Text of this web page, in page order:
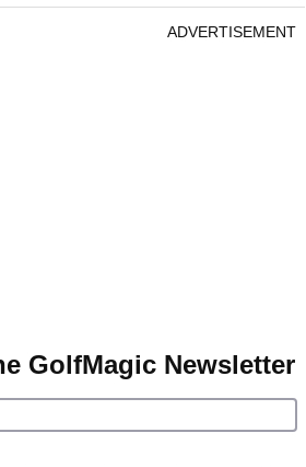
ADVERTISEMENT
GolfMagic Newsletter